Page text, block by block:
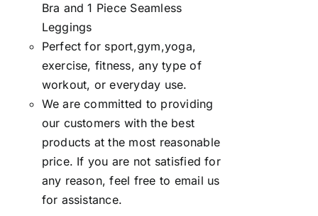
Bra and 1 Piece Seamless
Leggings
Perfect for sport,gym,yoga,
exercise, fitness, any type of
workout, or everyday use.
We are committed to providing
our customers with the best
products at the most reasonable
price. If you are not satisfied for
any reason, feel free to email us
for assistance.